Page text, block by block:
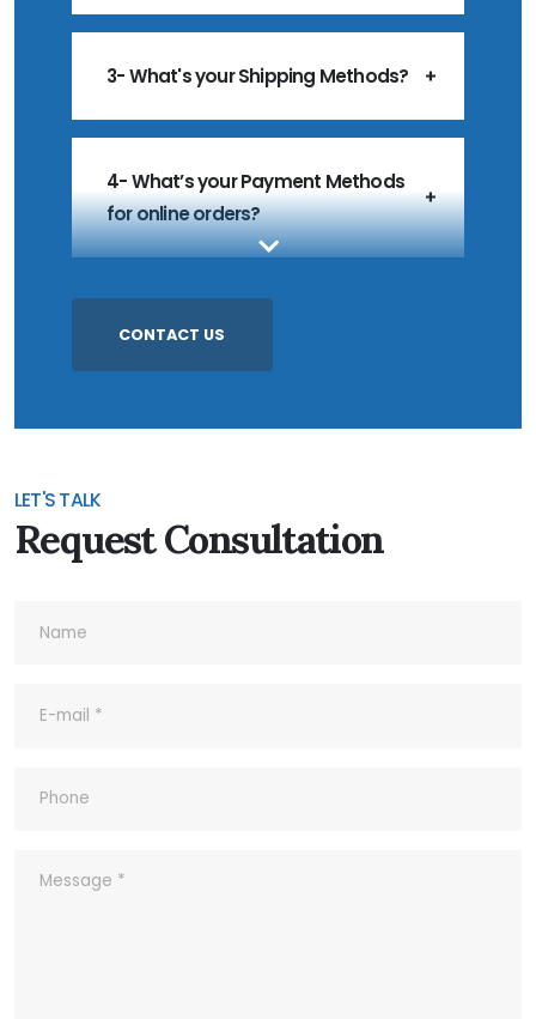
3- What's your Shipping Methods?
4- What’s your Payment Methods
for online orders?
6- Do you accept Customized
7- Do you accept Sample Order?
CONTACT US
LET'S TALK
Request Consultation